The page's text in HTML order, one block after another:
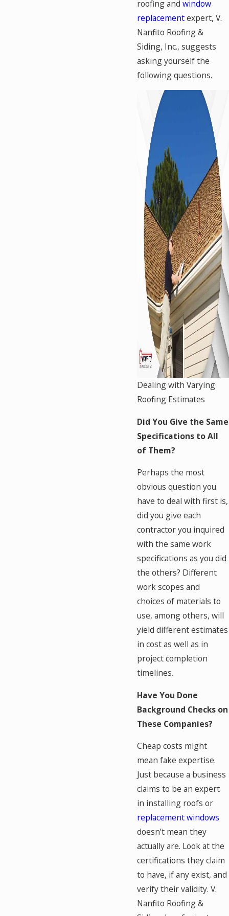
roofing andwindow
replacementexpert, V.
Nanfito Roofing &
Siding, Inc., suggests
asking yourself the
following questions.
Dealing with Varying
Roofing Estimates
Did You Give the Same
Specifications to All
of Them?
Perhaps the most
obvious question you
have to deal with first is,
did you give each
contractor you inquired
with the same work
specifications as you did
the others? Different
work scopes and
choices of materials to
use, among others, will
yield different estimates
in cost as well as in
project completion
timelines.
Have You Done
Background Checks on
These Companies?
Cheap costs might
mean fake expertise.
Just because a business
claims to be an expert
in installing roofs or
replacement windows
doesn’t mean they
actually are. Look at the
certifications they claim
to have, if any exist, and
verify their validity. V.
Nanfito Roofing &